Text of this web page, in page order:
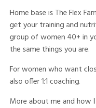
Home base is The Flex
get your training and
group of women 40+ in
the same things you are.
For women who want
also offer 1:1 coaching.
More about me and how